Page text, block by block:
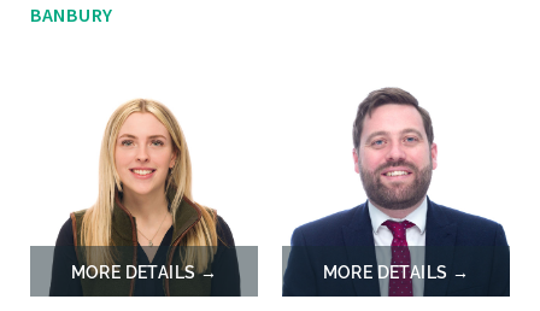
BANBURY